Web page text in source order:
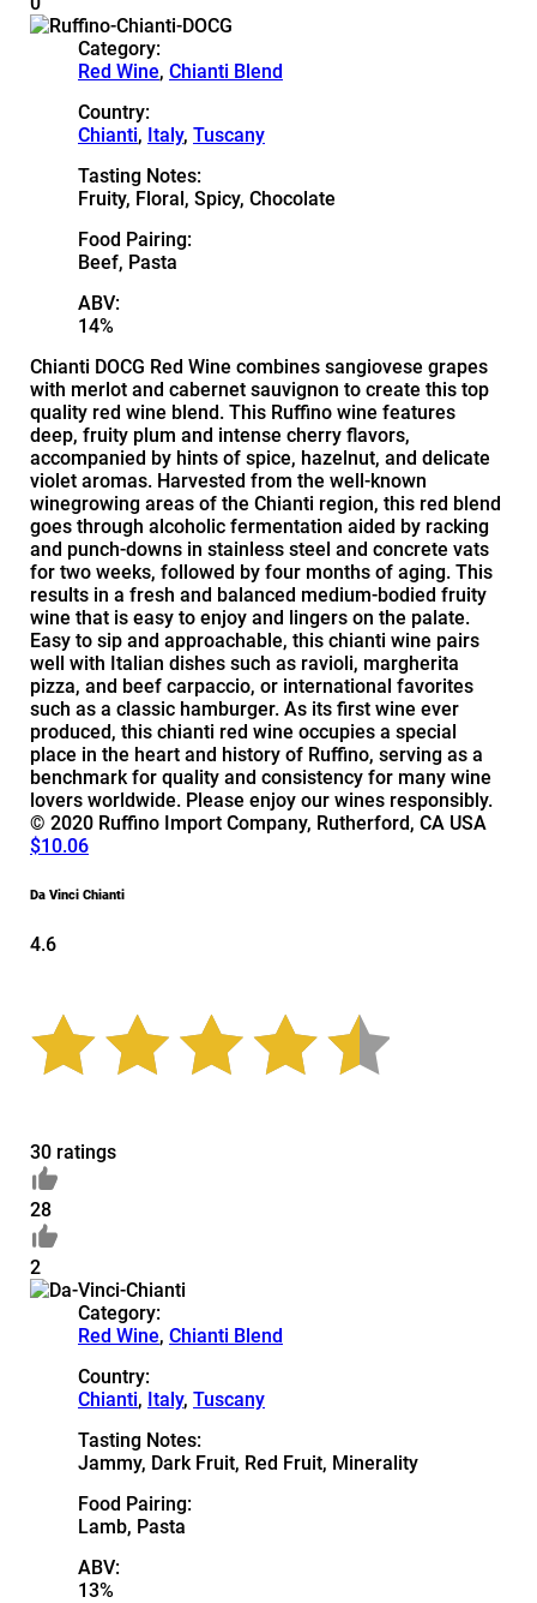
Category:
Red Wine, Chianti Blend
Country:
Chianti, Italy, Tuscany
Tasting Notes:
Fruity, Floral, Spicy, Chocolate
Food Pairing:
Beef, Pasta
ABV:
14%
Chianti DOCG Red Wine combines sangiovese grapes
with merlot and cabernet sauvignon to create this top
quality red wine blend. This Ruffino wine features
deep, fruity plum and intense cherry flavors,
accompanied by hints of spice, hazelnut, and delicate
violet aromas. Harvested from the well-known
winegrowing areas of the Chianti region, this red blend
goes through alcoholic fermentation aided by racking
and punch-downs in stainless steel and concrete vats
for two weeks, followed by four months of aging. This
results in a fresh and balanced medium-bodied fruity
wine that is easy to enjoy and lingers on the palate.
Easy to sip and approachable, this chianti wine pairs
well with Italian dishes such as ravioli, margherita
pizza, and beef carpaccio, or international favorites
such as a classic hamburger. As its first wine ever
produced, this chianti red wine occupies a special
place in the heart and history of Ruffino, serving as a
benchmark for quality and consistency for many wine
lovers worldwide. Please enjoy our wines responsibly.
© 2020 Ruffino Import Company, Rutherford, CA USA
$10.06
Da Vinci Chianti
4.6
30 ratings
28
2
Category:
Red Wine, Chianti Blend
Country:
Chianti, Italy, Tuscany
Tasting Notes:
Jammy, Dark Fruit, Red Fruit, Minerality
Food Pairing:
Lamb, Pasta
ABV:
13%